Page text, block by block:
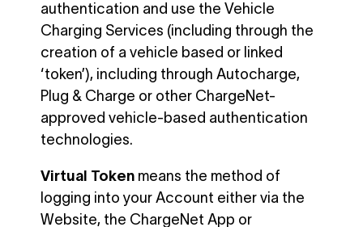
authentication and use the Vehicle
Charging Services (including through the
creation of a vehicle based or linked
‘token’), including through Autocharge,
Plug & Charge or other ChargeNet-
approved vehicle-based authentication
technologies.
Virtual Token means the method of
logging into your Account either via the
Website, the ChargeNet App or